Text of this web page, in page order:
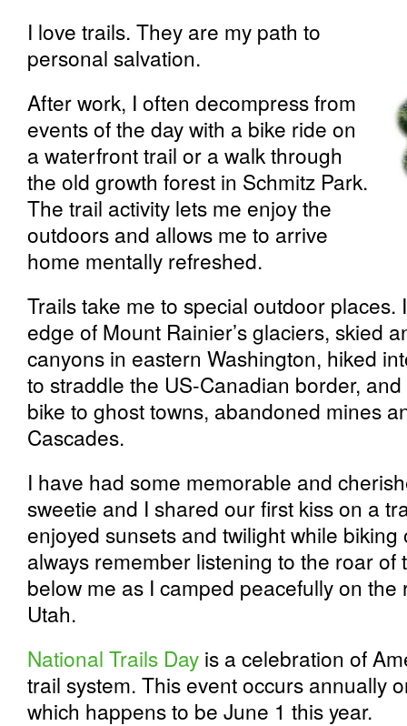
I love trails. They are my path to
personal salvation.
After work, I often decompress from
events of the day with a bike ride on
a waterfront trail or a walk through
the old growth forest in Schmitz Park.
The trail activity lets me enjoy the
outdoors and allows me to arrive
home mentally refreshed.
Trails take me to special outdoor
edge of Mount Rainier’s glaciers, skied
canyons in eastern Washington, hiked
to straddle the US-Canadian border,
bike to ghost towns, abandoned mines
Cascades.
I have had some memorable and
sweetie and I shared our first kiss on a
enjoyed sunsets and twilight while
always remember listening to the roar of
below me as I camped peacefully on
Utah.
National Trails Day is a celebration of
trail system. This event occurs annually
which happens to be June 1 this year.